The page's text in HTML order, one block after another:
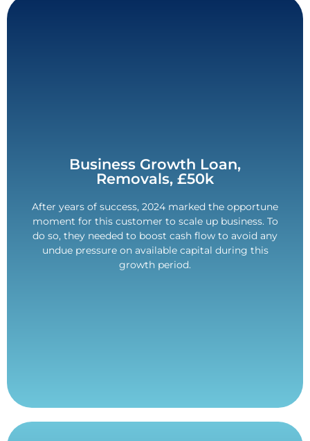
Business Growth Loan,
Removals, £50k
After years of success, 2024 marked the opportune
moment for this customer to scale up business. To
do so, they needed to boost cash flow to avoid any
undue pressure on available capital during this
growth period.
£50,000 Funded.
Flexible £50,000 loan for a range of business
requirements. 5-year term. Overcame challenges
Contact Us